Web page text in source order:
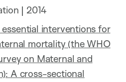
| 2014
interventions for
mortality (the WHO
on Maternal and
A cross-sectional